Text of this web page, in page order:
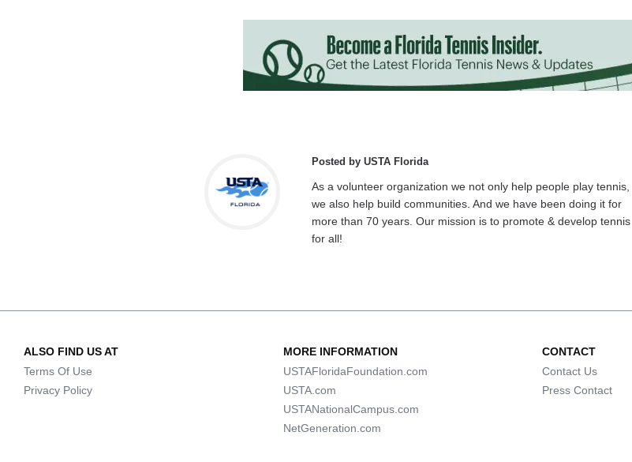
Posted by USTA Florida
As a volunteer organization we not only help people play tennis,
we also help build communities. And we have been doing it for
more than 70 years. Our mission is to promote & develop tennis
for all!
ALSO FIND US AT
Terms Of Use
Privacy Policy
MORE INFORMATION
USTAFloridaFoundation.com
USTA.com
USTANationalCampus.com
NetGeneration.com
CONTACT
Contact Us
Press Contact